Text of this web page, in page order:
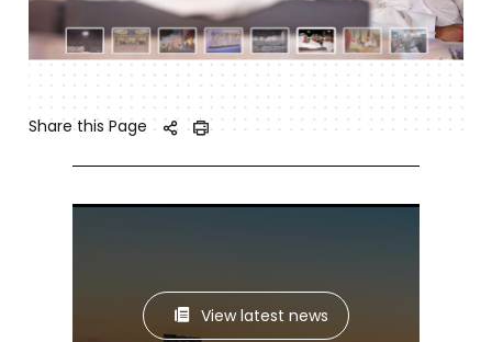
Share this Page
View latest news